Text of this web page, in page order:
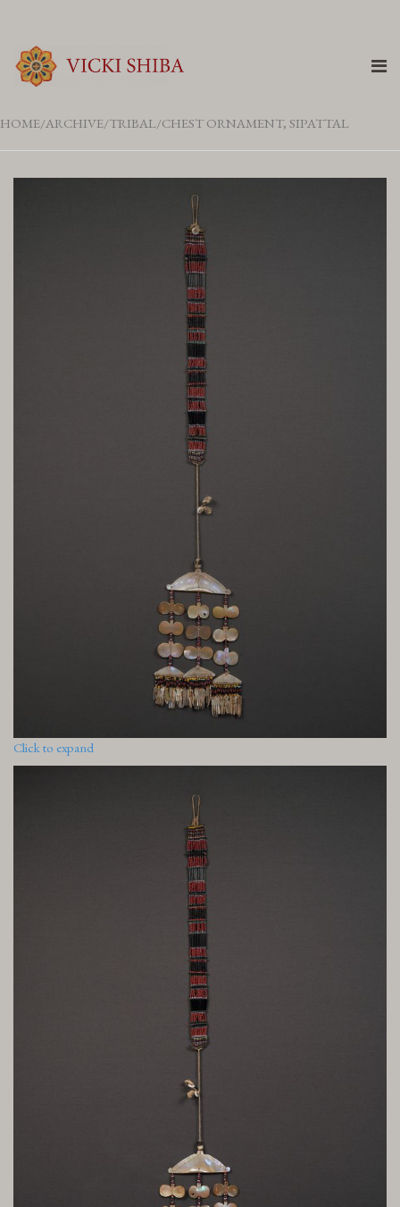
HOME ARCHIVE TRIBAL CHEST ORNAMENT, SIPATTAL
Click to expand